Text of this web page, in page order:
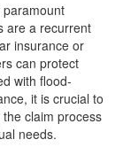
are a recurrent
insurance or
can protect
with flood-
it is crucial to
claim process
needs.